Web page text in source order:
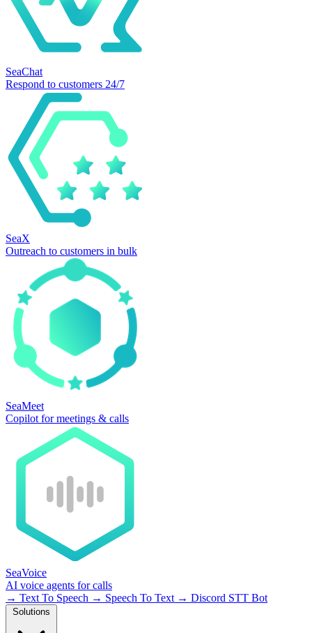
SeaChat
Respond to customers 24/7
SeaX
Outreach to customers in bulk
SeaMeet
Copilot for meetings & calls
SeaVoice
AI voice agents for calls
→ Text To Speech → Speech To Text → Discord STT Bot